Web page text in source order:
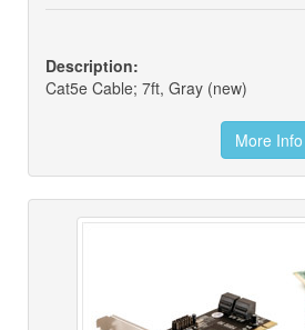
Description:
Cat5e Cable; 7ft, Gray (new)
More Info